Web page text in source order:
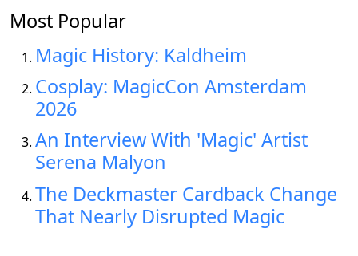
Most Popular
Magic History: Kaldheim
Cosplay: MagicCon Amsterdam
2026
An Interview With 'Magic' Artist
Serena Malyon
The Deckmaster Cardback Change
That Nearly Disrupted Magic